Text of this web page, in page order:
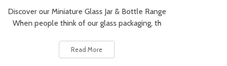
Discover our Miniature Glass Jar & Bottle Range
When people think of our glass packaging, th
Read More